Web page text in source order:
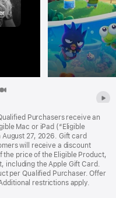
Item
Item
Purchasers receive an
Mac or iPad (“Eligible
27, 2026. Gift card
will receive a discount
the price of the Eligible Product,
including the Apple Gift Card.
per Qualified Purchaser. Offer
restrictions apply.